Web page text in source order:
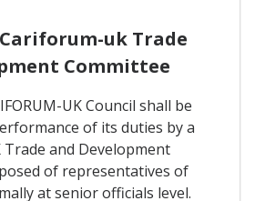
uk Trade
Committee
UK Council shall be
of its duties by a
Trade and Development
of representatives of
at senior officials level.